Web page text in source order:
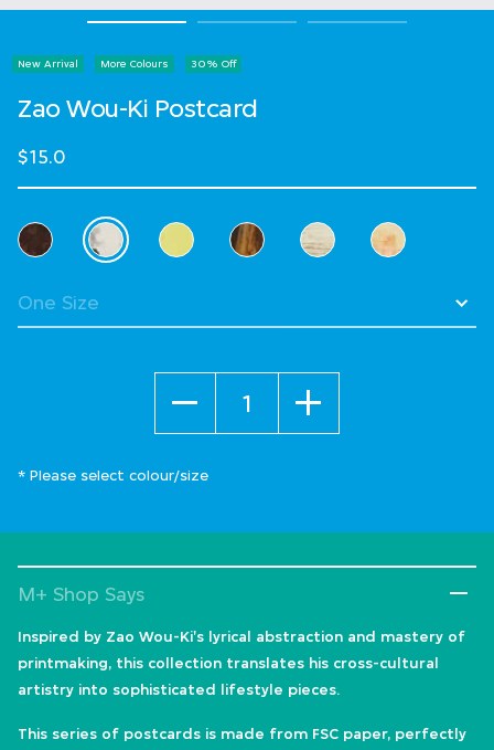
New Arrival More Colours 30% Off
Zao Wou-Ki Postcard
$15.0
Select Colour
selected
* Please select colour/size
M+ Shop Says
Inspired by Zao Wou-Ki's lyrical abstraction and mastery of
printmaking, this collection translates his cross-cultural
artistry into sophisticated lifestyle pieces.
This series of postcards is made from FSC paper, perfectly